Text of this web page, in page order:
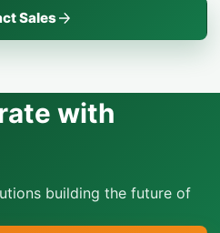
Sales
with
building the future of